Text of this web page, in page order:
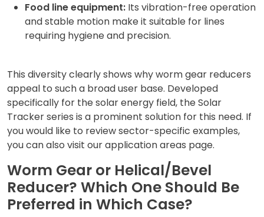
Food line equipment: Its vibration-free operation
and stable motion make it suitable for lines
requiring hygiene and precision.
This diversity clearly shows why worm gear reducers
appeal to such a broad user base. Developed
specifically for the solar energy field, theSolar
Tracker series is a prominent solution for this need. If
you would like to review sector-specific examples,
you can also visit ourapplication areas page.
Worm Gear or Helical/Bevel
Reducer? Which One Should Be
Preferred in Which Case?